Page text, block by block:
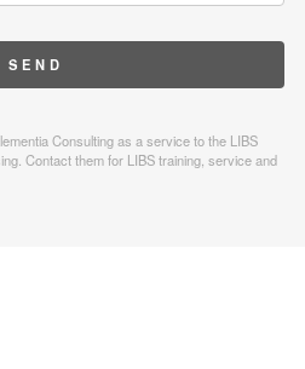
Consulting as a service to the LIBS
Contact them for LIBS training, service and